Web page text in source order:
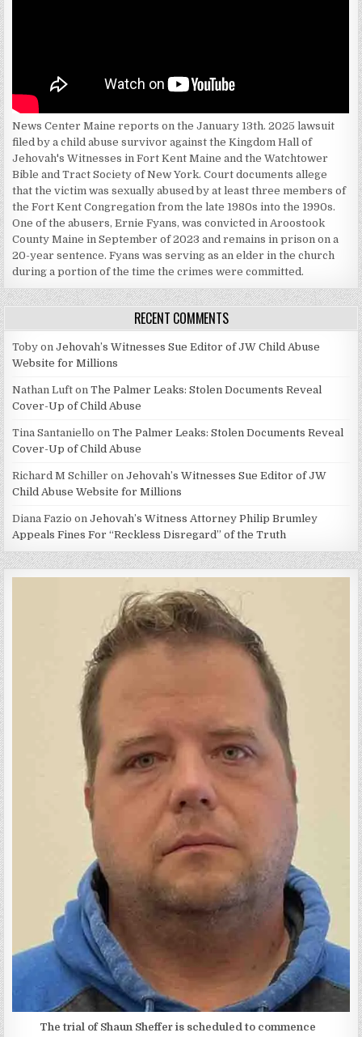
News Center Maine reports on the January 13th. 2025 lawsuit
filed by a child abuse survivor against the Kingdom Hall of
Jehovah's Witnesses in Fort Kent Maine and the Watchtower
Bible and Tract Society of New York. Court documents allege
that the victim was sexually abused by at least three members of
the Fort Kent Congregation from the late 1980s into the 1990s.
One of the abusers, Ernie Fyans, was convicted in Aroostook
County Maine in September of 2023 and remains in prison on a
20-year sentence. Fyans was serving as an elder in the church
during a portion of the time the crimes were committed.
RECENT COMMENTS
Toby onJehovah’s Witnesses Sue Editor of JW Child Abuse
Website for Millions
Nathan Luft onThe Palmer Leaks: Stolen Documents Reveal
Cover-Up of Child Abuse
Tina Santaniello onThe Palmer Leaks: Stolen Documents Reveal
Cover-Up of Child Abuse
Richard M Schiller onJehovah’s Witnesses Sue Editor of JW
Child Abuse Website for Millions
Diana Fazio onJehovah’s Witness Attorney Philip Brumley
Appeals Fines For “Reckless Disregard” of the Truth
The trial of Shaun Sheffer is scheduled to commence